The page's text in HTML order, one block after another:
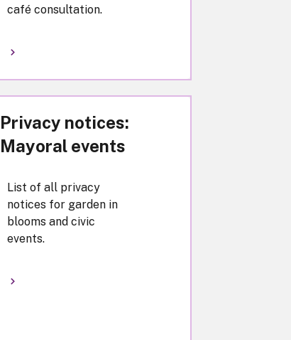
café consultation.
Privacy notices:
Mayoral events
List of all privacy
notices for garden in
blooms and civic
events.